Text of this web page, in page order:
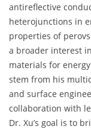
antireflective
heterojunctions in
properties of
a broader interest
materials for
stem from his
and surface
collaboration with
Dr. Xu’s goal is to